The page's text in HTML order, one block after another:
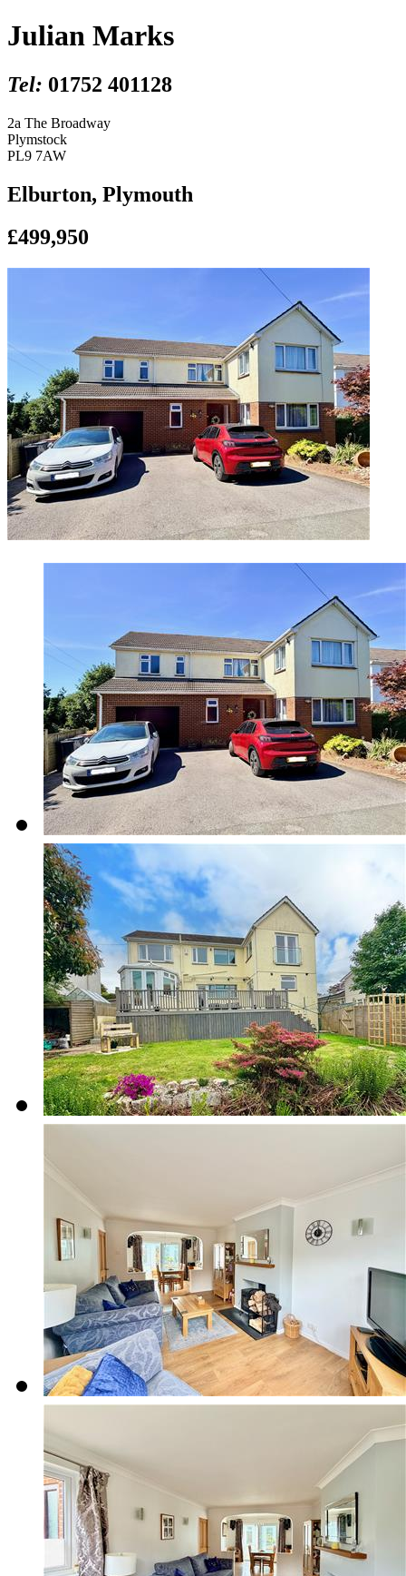
Julian Marks
Tel: 01752 401128
2a The Broadway
Plymstock
PL9 7AW
Elburton, Plymouth
£499,950